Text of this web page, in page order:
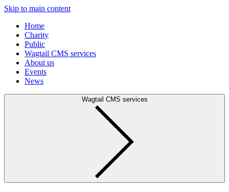
Skip to main content
Home
Charity
Public
Wagtail CMS services
About us
Events
News
Wagtail CMS services